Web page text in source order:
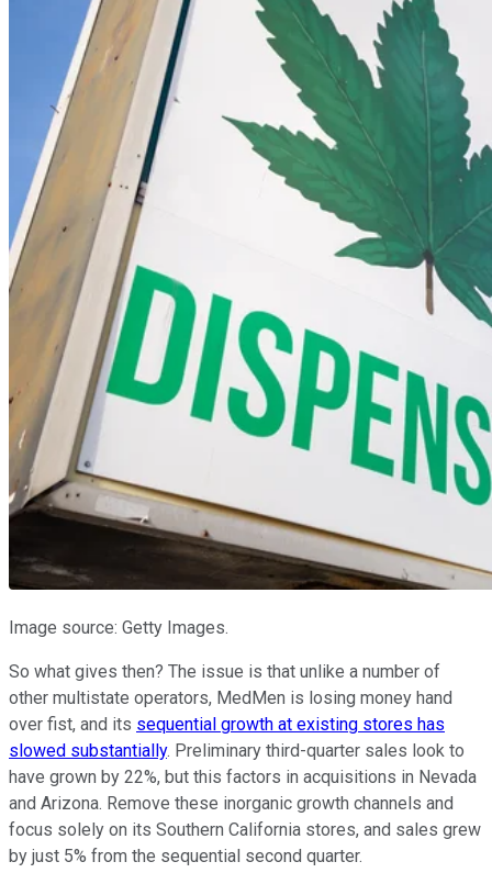
Image source: Getty Images.
So what gives then? The issue is that unlike a number of
other multistate operators, MedMen is losing money hand
over fist, and its sequential growth at existing stores has
slowed substantially. Preliminary third-quarter sales look to
have grown by 22%, but this factors in acquisitions in Nevada
and Arizona. Remove these inorganic growth channels and
focus solely on its Southern California stores, and sales grew
by just 5% from the sequential second quarter.